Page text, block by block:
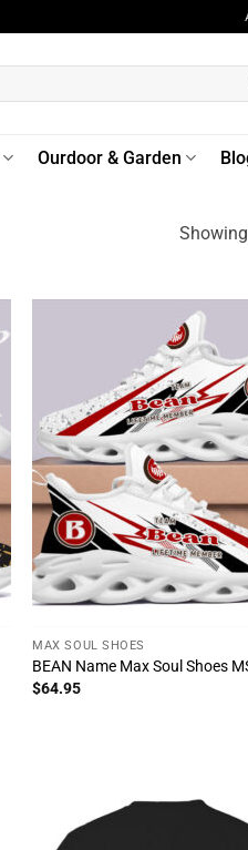
Ourdoor & Garden
MAX SOUL SHOES
BEAN Name Max Soul Shoes
$64.95